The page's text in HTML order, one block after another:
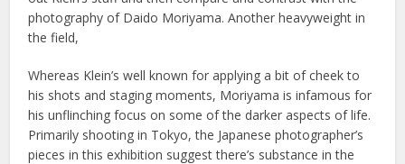
photography of Daido Moriyama. Another heavyweight in
the field,
Whereas Klein’s well known for applying a bit of cheek to
his shots and staging moments, Moriyama is infamous for
his unflinching focus on some of the darker aspects of life.
Primarily shooting in Tokyo, the Japanese photographer’s
pieces in this exhibition suggest there’s substance in the